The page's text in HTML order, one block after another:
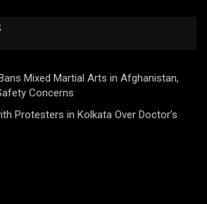
Mixed Martial Arts in Afghanistan,
Concerns
Protesters in Kolkata Over Doctor’s